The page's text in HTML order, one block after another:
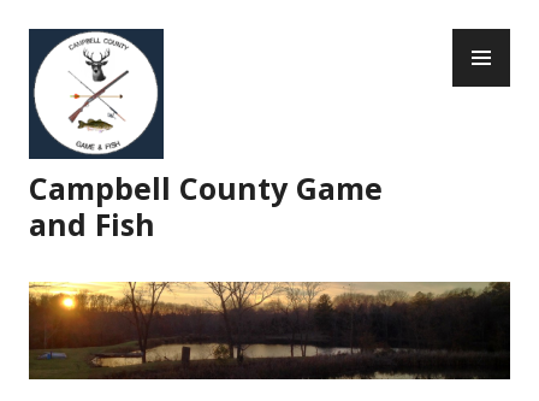
content
Campbell County Game
and Fish